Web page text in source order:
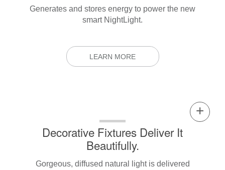
Generates and stores energy to power the new
smart NightLight.
LEARN MORE
Decorative Fixtures Deliver It
Beautifully.
Gorgeous, diffused natural light is delivered